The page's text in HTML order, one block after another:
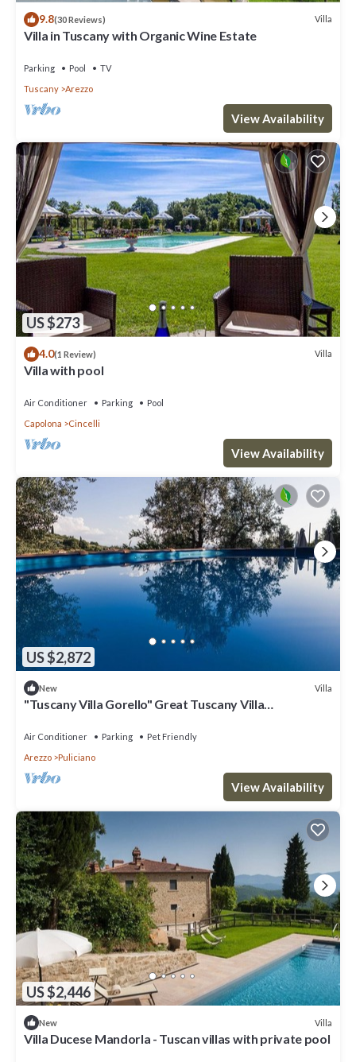
9.8(30 Reviews) Villa
Villa in Tuscany with Organic Wine Estate
Parking Pool
TV
Tuscany
Arezzo
View Availability
US $273
4.0(1 Review) Villa
Villa with pool
Air Conditioner Parking
Pool
Capolona
Cincelli
View Availability
US $2,872
New Villa
"Tuscany Villa Gorello" Great Tuscany Villa
Air Conditioner Parking
Pet Friendly
Arezzo
Puliciano
View Availability
US $2,446
New Villa
Villa Ducese Mandorla - Tuscan villas with private pool